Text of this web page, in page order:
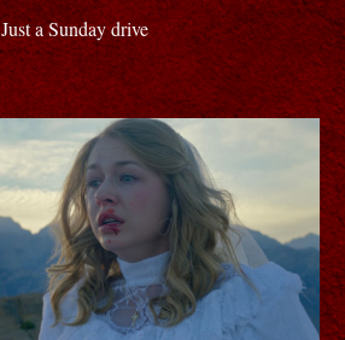
Just a Sunday drive